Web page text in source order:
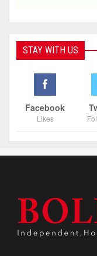
STAY WITH US
Facebook
Likes